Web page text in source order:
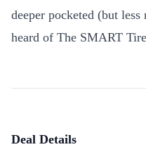
deeper pocketed (but
heard of The SMART
Deal Details